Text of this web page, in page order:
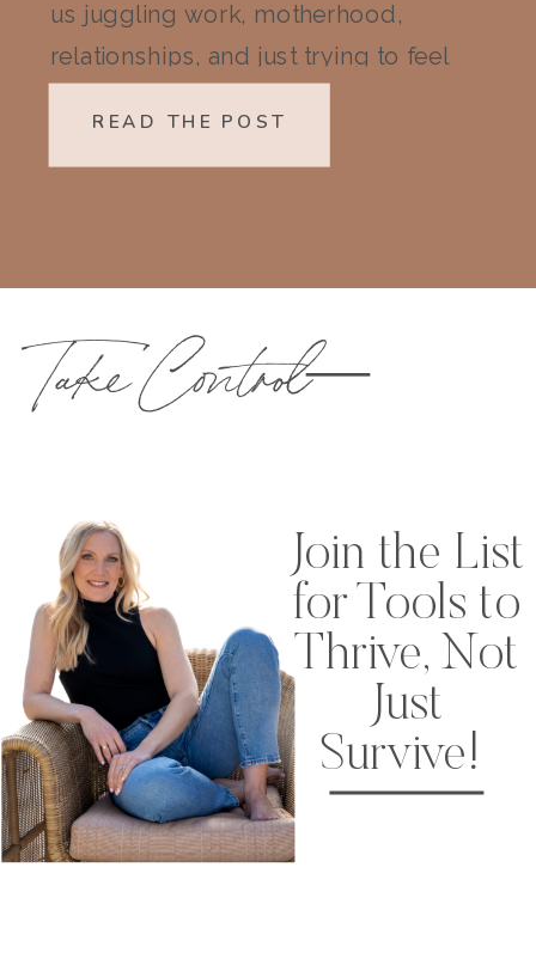
us juggling work, motherhood,
relationships, and just trying to feel
READ THE POST
Take Control—
Join the List
for Tools to
Thrive, Not
Just
Survive!